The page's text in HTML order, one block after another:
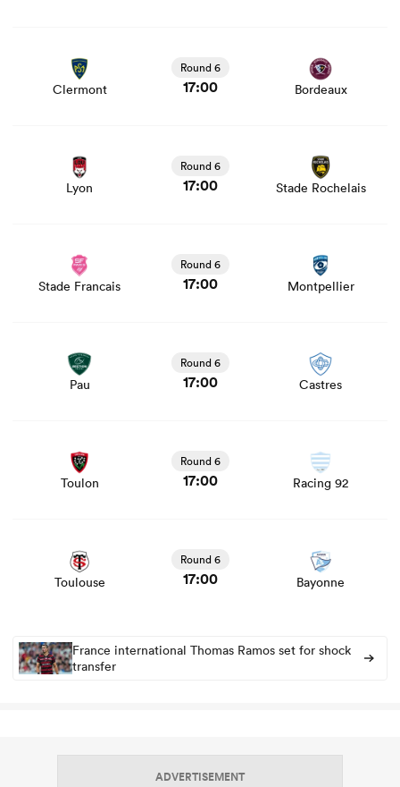
Clermont
Round 6
17:00 Bordeaux
Lyon
Round 6
17:00 Stade Rochelais
and news
Stade Francais
Round 6
17:00 Montpellier
stats and news
Pau
Round 6
17:00 Castres
Toulon
Round 6
17:00 Racing 92
Toulouse
Round 6
17:00 Bayonne
France international Thomas Ramos set for shock
transfer
ADVERTISEMENT